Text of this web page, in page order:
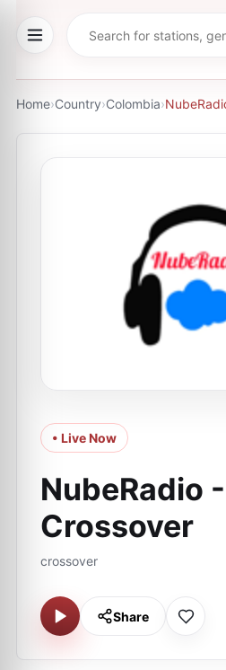
Home›Country›Colombia›
• Live Now
NubeRadio -
Crossover
crossover
Share